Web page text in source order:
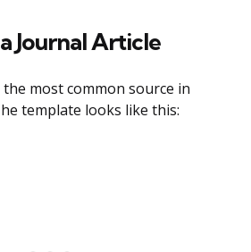
Journal Article
most common source in
template looks like this: